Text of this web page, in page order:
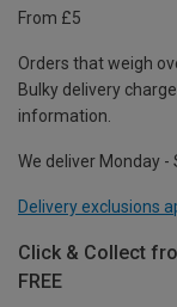
From £5
Orders that weigh
Bulky delivery
information.
We deliver Monday
Delivery exclusions
Click & Collect
FREE